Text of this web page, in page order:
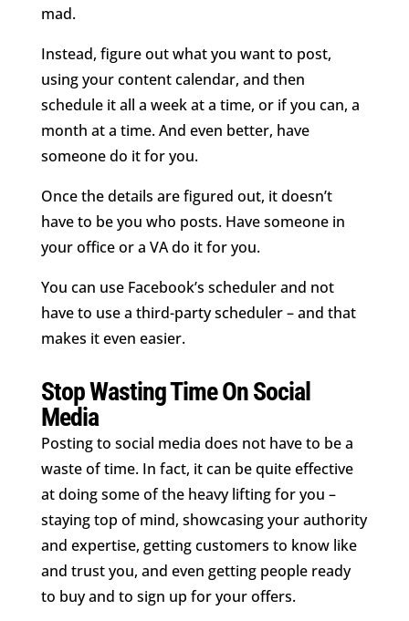
mad.
Instead, figure out what you want to post,
using your content calendar, and then
schedule it all a week at a time, or if you can, a
month at a time. And even better, have
someone do it for you.
Once the details are figured out, it doesn’t
have to be you who posts. Have someone in
your office or a VA do it for you.
You can use Facebook’s scheduler and not
have to use a third-party scheduler – and that
makes it even easier.
Stop Wasting Time On Social
Media
Posting to social media does not have to be a
waste of time. In fact, it can be quite effective
at doing some of the heavy lifting for you –
staying top of mind, showcasing your authority
and expertise, getting customers to know like
and trust you, and even getting people ready
to buy and to sign up for your offers.